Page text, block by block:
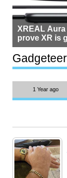
XREAL
prove XR is
but $1,500
most people
1 Year ago